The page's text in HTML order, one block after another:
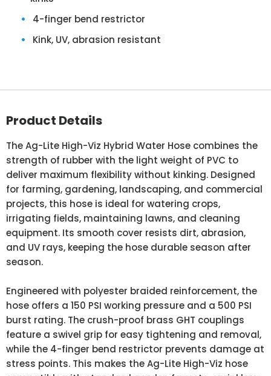
4-finger bend restrictor
Kink, UV, abrasion resistant
Product Details
The Ag-Lite High-Viz Hybrid Water Hose combines the
strength of rubber with the light weight of PVC to
deliver maximum flexibility without kinking. Designed
for farming, gardening, landscaping, and commercial
projects, this hose is ideal for watering crops,
irrigating fields, maintaining lawns, and cleaning
equipment. Its smooth cover resists dirt, abrasion,
and UV rays, keeping the hose durable season after
season.
Engineered with polyester braided reinforcement, the
hose offers a 150 PSI working pressure and a 500 PSI
burst rating. The crush-proof brass GHT couplings
feature a swivel grip for easy tightening and removal,
while the 4-finger bend restrictor prevents damage at
stress points. This makes the Ag-Lite High-Viz hose